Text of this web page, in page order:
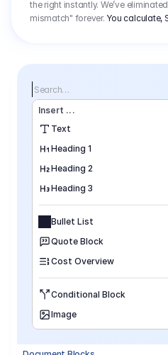
the right instantly. We’ve
mismatch" forever. You calculate,
Search…
Insert ...
Text
Heading 1
Heading 2
Heading 3
Bullet List
Quote Block
Cost Overview
Conditional Block
Image